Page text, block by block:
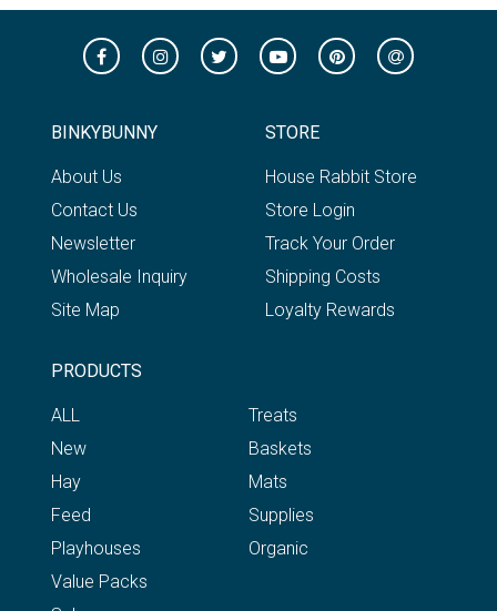
BINKYBUNNY
About Us
Contact Us
Newsletter
Wholesale Inquiry
Site Map
STORE
House Rabbit Store
Store Login
Track Your Order
Shipping Costs
Loyalty Rewards
PRODUCTS
ALL
New
Hay
Feed
Playhouses
Treats
Baskets
Mats
Supplies
Organic
Value Packs